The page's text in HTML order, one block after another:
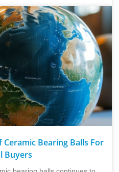
Bearing Balls For
Buyers